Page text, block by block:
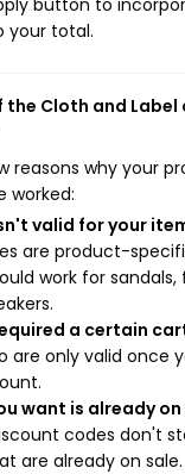
button to
your total.
the Cloth and Label
reasons why your
worked:
valid for your
are product-
work for sandals,
a certain
are only valid once
want is already on
codes don't
are already on sale.